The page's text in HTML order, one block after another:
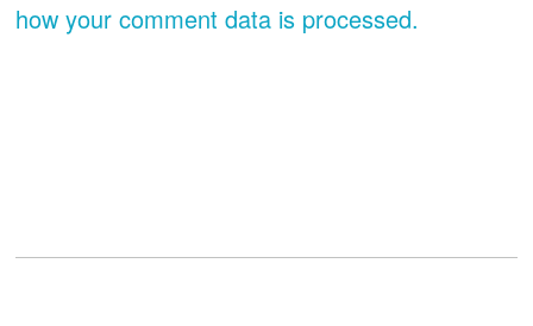
how your comment data is processed.